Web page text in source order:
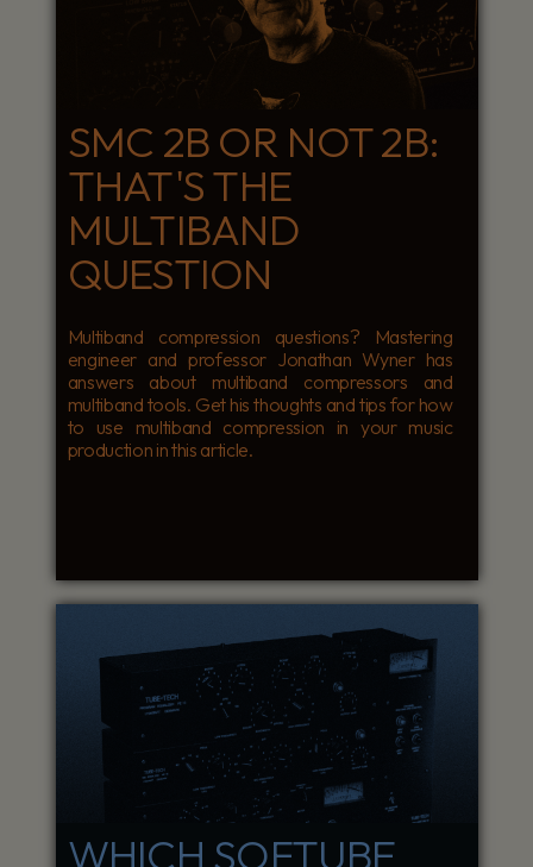
SMC 2B OR NOT 2B:
THAT'S THE
MULTIBAND
QUESTION
Multiband compression questions? Mastering
engineer and professor Jonathan Wyner has
answers about multiband compressors and
multiband tools. Get his thoughts and tips for how
to use multiband compression in your music
production in this article.
WHICH SOFTUBE